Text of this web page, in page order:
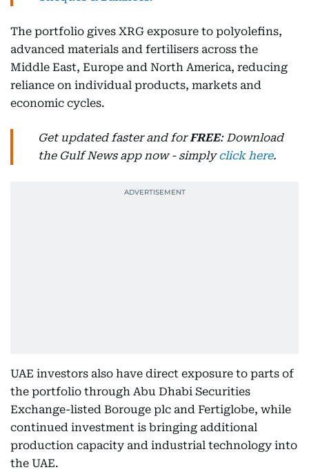
The portfolio gives XRG exposure to polyolefins,
advanced materials and fertilisers across the
Middle East, Europe and North America, reducing
reliance on individual products, markets and
economic cycles.
Get updated faster and forFREE: Download
the Gulf News app now - simplyclick here.
UAE investors also have direct exposure to parts of
the portfolio through Abu Dhabi Securities
Exchange-listed Borouge plc and Fertiglobe, while
continued investment is bringing additional
production capacity and industrial technology into
the UAE.